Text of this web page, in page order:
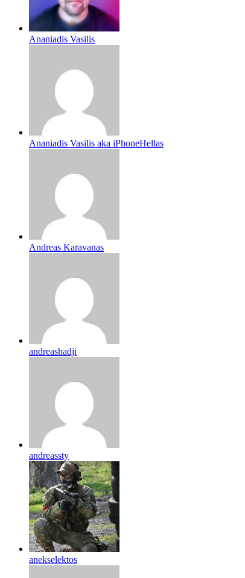
Ananiadis Vasilis
Ananiadis Vasilis aka iPhoneHellas
Andreas Karavanas
andreashadji
andreassty
anekselektos